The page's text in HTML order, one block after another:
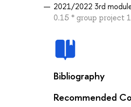
2021/2022 3rd
0.15 * group project
Bibliography
Recommended